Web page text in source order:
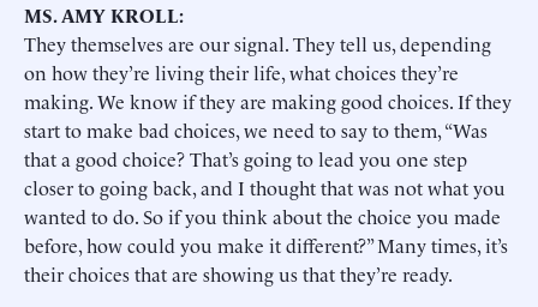
MS. AMY KROLL:
They themselves are our signal. They tell us, depending
on how they’re living their life, what choices they’re
making. We know if they are making good choices. If they
start to make bad choices, we need to say to them, “Was
that a good choice? That’s going to lead you one step
closer to going back, and I thought that was not what you
wanted to do. So if you think about the choice you made
before, how could you make it different?” Many times, it’s
their choices that are showing us that they’re ready.